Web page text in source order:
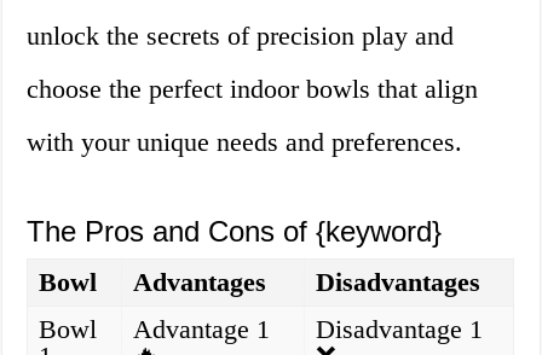
unlock the secrets of precision play and
choose the perfect indoor bowls that align
with your unique needs and preferences.
The Pros and Cons of {keyword}
Bowl Advantages
Disadvantages
Bowl
Advantage 1
Disadvantage 1